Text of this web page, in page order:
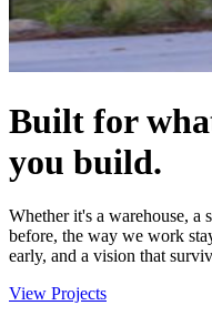
Built for
you build.
Whether it's a warehouse, a
before, the way we work
early, and a vision that
View Projects